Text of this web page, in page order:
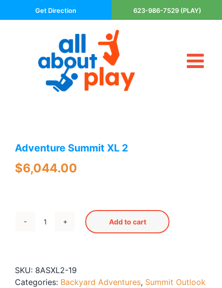
to
Get Direction 623-986-7529 (PLAY)
About Us
Playsets
The P’s of Play
Blog
Adventure Summit XL 2
$6,044.00
Adventure
quantity
Add to cart
SKU: 8ASXL2-19
Categories: Backyard Adventures, Summit Outlook